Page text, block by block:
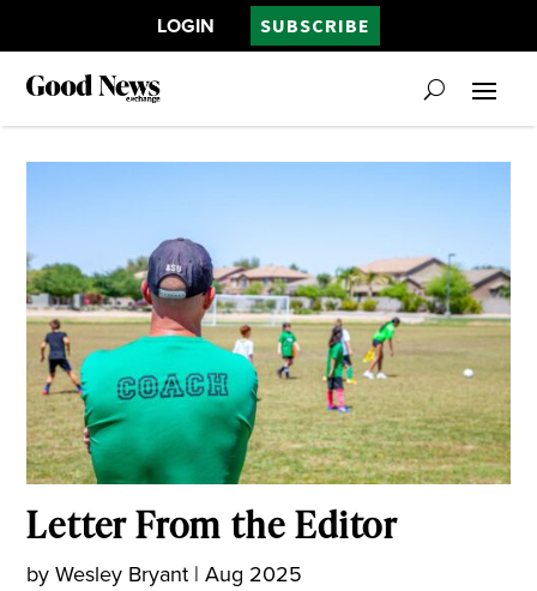
LOGIN SUBSCRIBE
Letter From the Editor
byWesley Bryant |Aug 2025